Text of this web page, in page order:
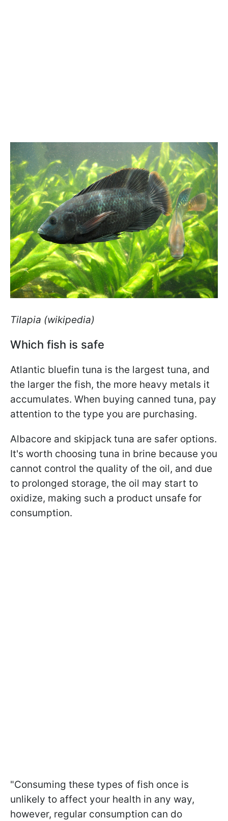
Tilapia (wikipedia)
Which fish is safe
Atlantic bluefin tuna is the largest tuna, and
the larger the fish, the more heavy metals it
accumulates. When buying canned tuna, pay
attention to the type you are purchasing.
Albacore and skipjack tuna are safer options.
It's worth choosing tuna in brine because you
cannot control the quality of the oil, and due
to prolonged storage, the oil may start to
oxidize, making such a product unsafe for
consumption.
"Consuming these types of fish once is
unlikely to affect your health in any way,
however, regular consumption can do